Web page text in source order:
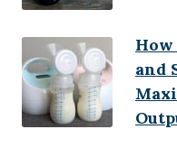
How
and